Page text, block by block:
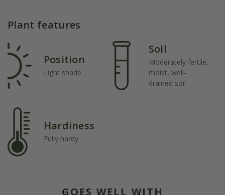
Plant features
Position
Light shade
Soil
Moderately fertile,
moist, well-
drained soil
Hardiness
Fully hardy
GOES WELL WITH